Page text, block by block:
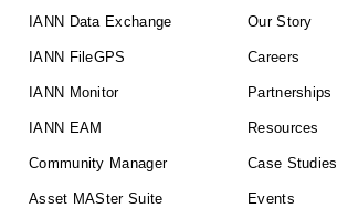
IANN Data Exchange
IANN FileGPS
IANN Monitor
IANN EAM
Community Manager
Asset MASter Suite
Our Story
Careers
Partnerships
Resources
Case Studies
Events